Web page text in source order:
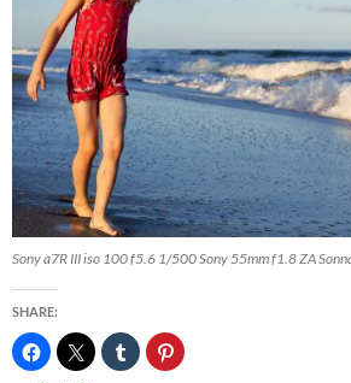
Sony a7R III iso 100 f5.6 1/500 Sony 55mm f1.8 ZA
SHARE: